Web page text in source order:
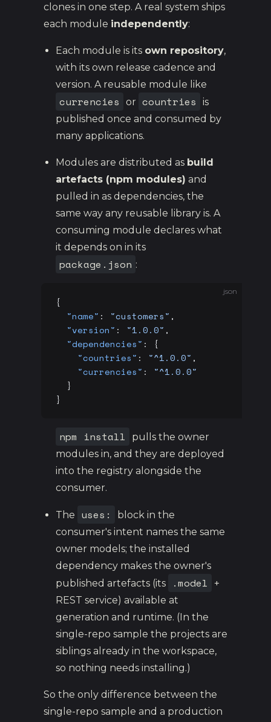
clones in one step. A real system ships
each module independently:
Each module is its own repository,
with its own release cadence and
version. A reusable module like
currencies or countries
is
published once and consumed by
many applications.
Modules are distributed as build
artefacts (npm modules) and
pulled in as dependencies, the
same way any reusable library is. A
consuming module declares what
it depends on in its
package.json :
json
{
  "name"
: "customers" ,
  "version"
: "1.0.0" ,
  "dependencies"
: {
    "countries"
: "^1.0.0" ,
    "currencies"
: "^1.0.0"
  }
}
npm install
pulls the owner
modules in, and they are deployed
into the registry alongside the
consumer.
The uses:
block in the
consumer's intent names the same
owner models; the installed
dependency makes the owner's
published artefacts (its
.model
+
REST service) available at
generation and runtime. (In the
single-repo sample the projects are
siblings already in the workspace,
so nothing needs installing.)
So the only difference between the
single-repo sample and a production